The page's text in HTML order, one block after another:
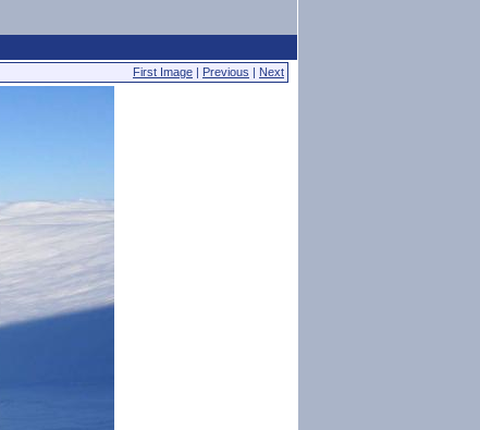
First Image | Previous | Next